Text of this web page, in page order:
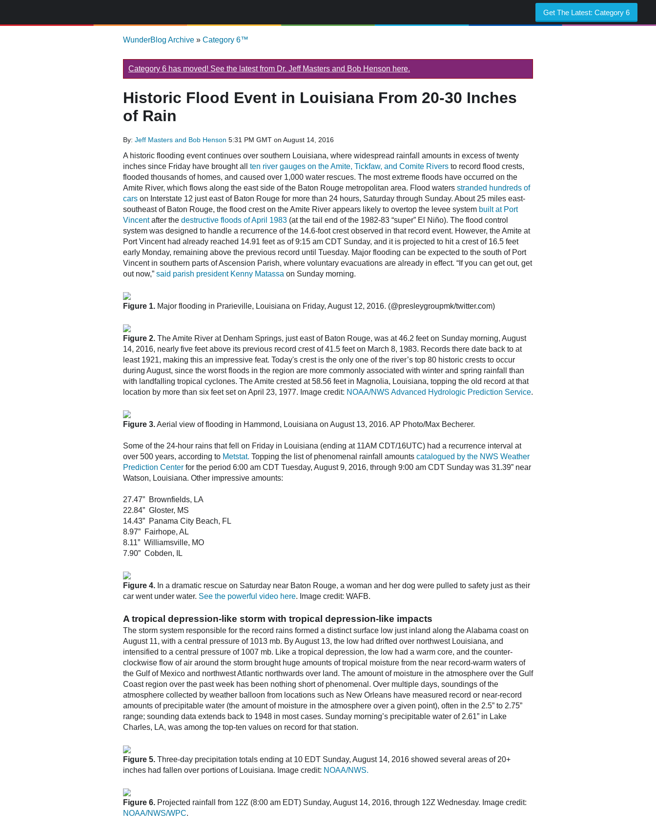
Get The Latest: Category 6
WunderBlog Archive » Category 6™
Category 6 has moved! See the latest from Dr. Jeff Masters and Bob Henson here.
Historic Flood Event in Louisiana From 20-30 Inches
of Rain
By: Jeff Masters and Bob Henson 5:31 PM GMT on August 14, 2016
A historic flooding event continues over southern Louisiana, where widespread rainfall amounts in excess of twenty
inches since Friday have brought all ten river gauges on the Amite, Tickfaw, and Comite Rivers to record flood crests,
flooded thousands of homes, and caused over 1,000 water rescues. The most extreme floods have occurred on the
Amite River, which flows along the east side of the Baton Rouge metropolitan area. Flood waters stranded hundreds of
cars on Interstate 12 just east of Baton Rouge for more than 24 hours, Saturday through Sunday. About 25 miles east-
southeast of Baton Rouge, the flood crest on the Amite River appears likely to overtop the levee system built at Port
Vincentafter the destructive floods of April 1983 (at the tail end of the 1982-83 “super” El Niño). The flood control
system was designed to handle a recurrence of the 14.6-foot crest observed in that record event. However, the Amite at
Port Vincent had already reached 14.91 feet as of 9:15 am CDT Sunday, and it is projected to hit a crest of 16.5 feet
early Monday, remaining above the previous record until Tuesday. Major flooding can be expected to the south of Port
Vincent in southern parts of Ascension Parish, where voluntary evacuations are already in effect. “If you can get out, get
out now,” said parish president Kenny Matassa on Sunday morning.
Figure 1. Major flooding in Prarieville, Louisiana on Friday, August 12, 2016. (@presleygroupmk/twitter.com)
Figure 2. The Amite River at Denham Springs, just east of Baton Rouge, was at 46.2 feet on Sunday morning, August
14, 2016, nearly five feet above its previous record crest of 41.5 feet on March 8, 1983. Records there date back to at
least 1921, making this an impressive feat. Today's crest is the only one of the river’s top 80 historic crests to occur
during August, since the worst floods in the region are more commonly associated with winter and spring rainfall than
with landfalling tropical cyclones. The Amite crested at 58.56 feet in Magnolia, Louisiana, topping the old record at that
location by more than six feet set on April 23, 1977. Image credit: NOAA/NWS Advanced Hydrologic Prediction Service.
Figure 3.Aerial view of flooding in Hammond, Louisiana on August 13, 2016. AP Photo/Max Becherer.
Some of the 24-hour rains that fell on Friday in Louisiana (ending at 11AM CDT/16UTC) had a recurrence interval at
over 500 years, according to Metstat. Topping the list of phenomenal rainfall amounts catalogued by the NWS Weather
Prediction Center for the period 6:00 am CDT Tuesday, August 9, 2016, through 9:00 am CDT Sunday was 31.39” near
Watson, Louisiana. Other impressive amounts:
27.47” Brownfields, LA
22.84” Gloster, MS
14.43” Panama City Beach, FL
8.97” Fairhope, AL
8.11” Williamsville, MO
7.90” Cobden, IL
Figure 4. In a dramatic rescue on Saturday near Baton Rouge, a woman and her dog were pulled to safety just as their
car went under water. See the powerful video here. Image credit: WAFB.
A tropical depression-like storm with tropical depression-like impacts
The storm system responsible for the record rains formed a distinct surface low just inland along the Alabama coast on
August 11, with a central pressure of 1013 mb. By August 13, the low had drifted over northwest Louisiana, and
intensified to a central pressure of 1007 mb. Like a tropical depression, the low had a warm core, and the counter-
clockwise flow of air around the storm brought huge amounts of tropical moisture from the near record-warm waters of
the Gulf of Mexico and northwest Atlantic northwards over land. The amount of moisture in the atmosphere over the Gulf
Coast region over the past week has been nothing short of phenomenal. Over multiple days, soundings of the
atmosphere collected by weather balloon from locations such as New Orleans have measured record or near-record
amounts of precipitable water (the amount of moisture in the atmosphere over a given point), often in the 2.5” to 2.75”
range; sounding data extends back to 1948 in most cases. Sunday morning’s precipitable water of 2.61” in Lake
Charles, LA, was among the top-ten values on record for that station.
Figure 5. Three-day precipitation totals ending at 10 EDT Sunday, August 14, 2016 showed several areas of 20+
inches had fallen over portions of Louisiana. Image credit: NOAA/NWS.
Figure 6. Projected rainfall from 12Z (8:00 am EDT) Sunday, August 14, 2016, through 12Z Wednesday. Image credit:
NOAA/NWS/WPC.